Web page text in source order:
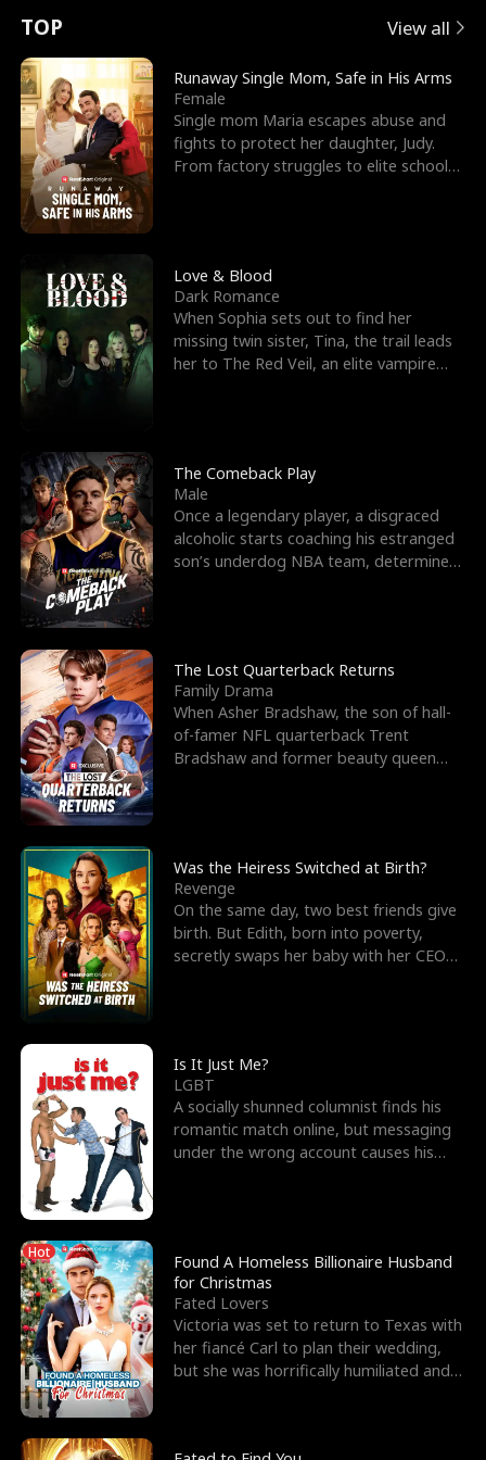
t
u
r
n
o
f
t
h
e
W
o
l
f
K
i
n
g
e
e
s
R
i
g
h
t
T
h
r
o
u
g
h
Y
o
u
o
r
c
e
s
t
h
e
G
o
d
o
f
W
a
r
E
x
'
s
B
e
s
t
F
r
i
e
n
d
n
p
e
l
l
s
e
TOP View all
Runaway Single Mom, Safe in His Arms
Female
Single mom Maria escapes abuse and
fights to protect her daughter, Judy.
From factory struggles to elite schools,
Love & Blood
Dark Romance
When Sophia sets out to find her
missing twin sister, Tina, the trail leads
her to The Red Veil, an elite vampire
The Comeback Play
Male
Once a legendary player, a disgraced
alcoholic starts coaching his estranged
son’s underdog NBA team, determined
The Lost Quarterback Returns
Family Drama
When Asher Bradshaw, the son of hall-
of-famer NFL quarterback Trent
Bradshaw and former beauty queen
Was the Heiress Switched at Birth?
Revenge
On the same day, two best friends give
birth. But Edith, born into poverty,
secretly swaps her baby with her CEO
Is It Just Me?
LGBT
A socially shunned columnist finds his
romantic match online, but messaging
under the wrong account causes his
Hot
Found A Homeless Billionaire Husband
for Christmas
Fated Lovers
Victoria was set to return to Texas with
her fiancé Carl to plan their wedding,
but she was horrifically humiliated and